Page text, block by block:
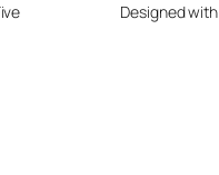
Designed with